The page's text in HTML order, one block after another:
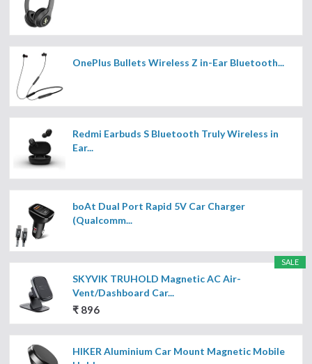
OnePlus Bullets Wireless Z in-Ear Bluetooth...
Redmi Earbuds S Bluetooth Truly Wireless in
Ear...
boAt Dual Port Rapid 5V Car Charger
(Qualcomm...
SALE
SKYVIK TRUHOLD Magnetic AC Air-
Vent/Dashboard Car...
₹ 896
HIKER Aluminium Car Mount Magnetic Mobile